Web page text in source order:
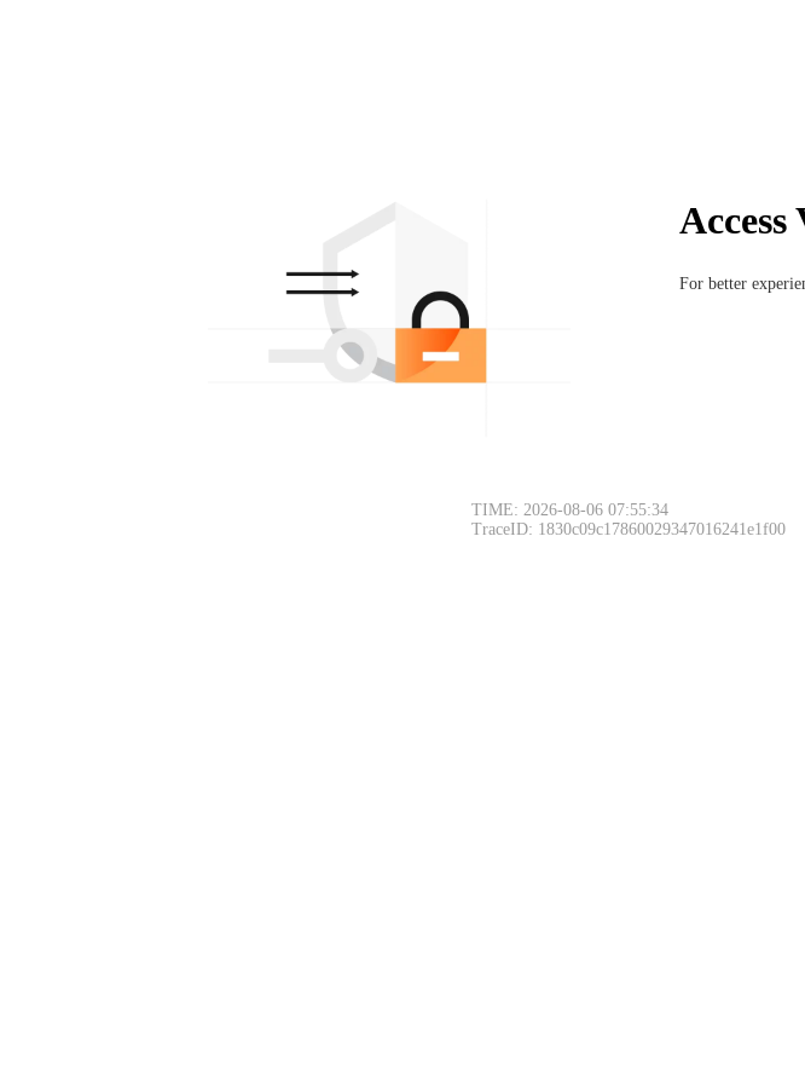
For better
TIME: 2026-08-06 07:55:34
TraceID: 1830c09c17860029347016241e1f00